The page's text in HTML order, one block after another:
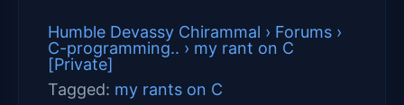
Humble Devassy Chirammal › Forums ›
C-programming.. › my rant on C
[Private]
Tagged: my rants on C